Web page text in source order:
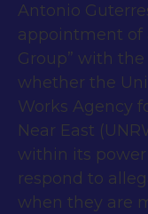
Antonio
appointment of
Group” with
whether the
Works Agency
Near East
within its
respond to
when they are